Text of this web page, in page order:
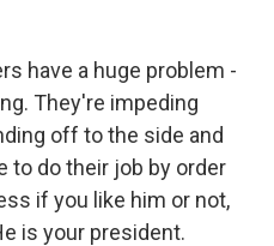
have a huge problem -
They're impeding
off to the side and
to do their job by order
if you like him or not,
is your president.